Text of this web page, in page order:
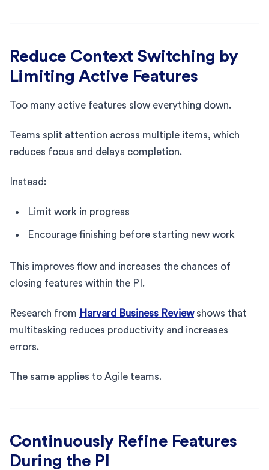
Reduce Context Switching by
Limiting Active Features
Too many active features slow everything down.
Teams split attention across multiple items, which
reduces focus and delays completion.
Instead:
Limit work in progress
Encourage finishing before starting new work
This improves flow and increases the chances of
closing features within the PI.
Research from Harvard Business Reviewshows that
multitasking reduces productivity and increases
errors.
The same applies to Agile teams.
Continuously Refine Features
During the PI